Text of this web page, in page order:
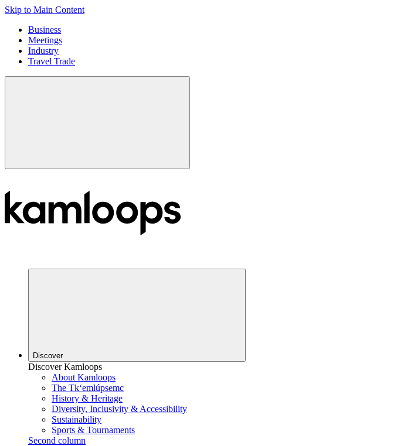
Skip to Main Content
Business
Meetings
Industry
Travel Trade
Discover
Discover Kamloops
About Kamloops
The Tk‘emlúpsemc
History & Heritage
Diversity, Inclusivity & Accessibility
Sustainability
Sports & Tournaments
Second column